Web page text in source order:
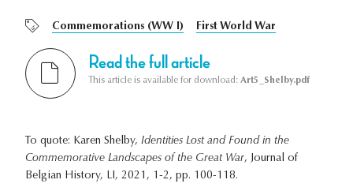
Commemorations (WW I) First World War
Read the full article
This article is available for download: Art5_Shelby.pdf
To quote: Karen Shelby, Identities Lost and Found in the
Commemorative Landscapes of the Great War, Journal of
Belgian History, LI, 2021, 1-2, pp. 100-118.